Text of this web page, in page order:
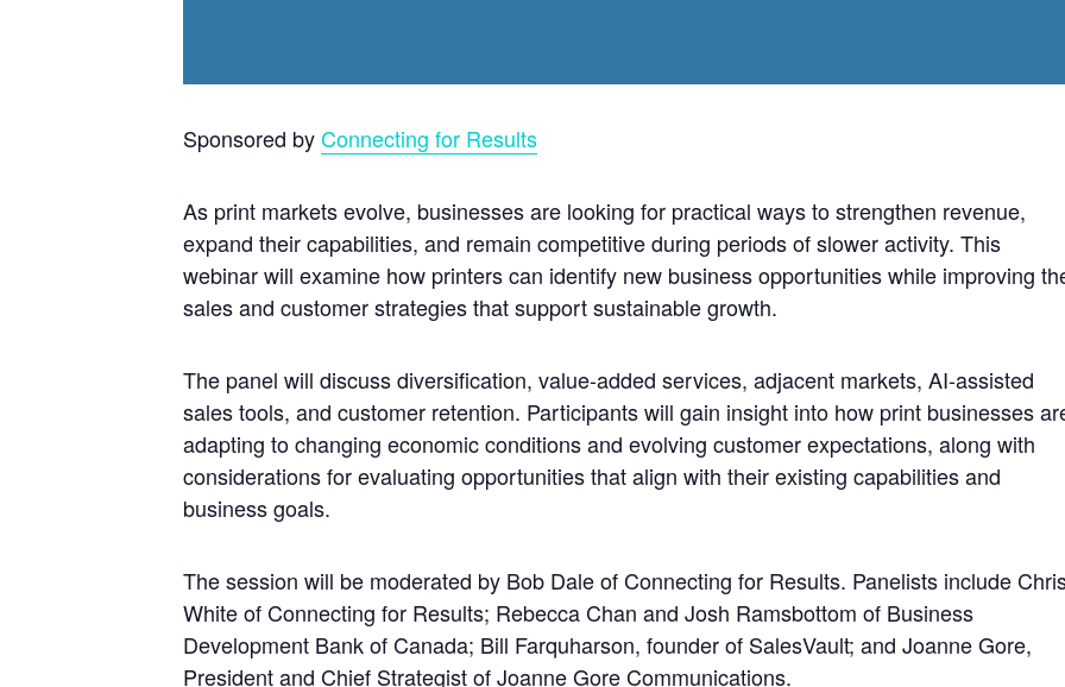
Sponsored byConnecting for Results
As print markets evolve, businesses are looking for practical ways to strengthen revenue,
expand their capabilities, and remain competitive during periods of slower activity. This
webinar will examine how printers can identify new business opportunities while improving
sales and customer strategies that support sustainable growth.
The panel will discuss diversification, value-added services, adjacent markets, AI-assisted
sales tools, and customer retention. Participants will gain insight into how print businesses
adapting to changing economic conditions and evolving customer expectations, along with
considerations for evaluating opportunities that align with their existing capabilities and
business goals.
The session will be moderated by Bob Dale of Connecting for Results. Panelists include
White of Connecting for Results; Rebecca Chan and Josh Ramsbottom of Business
Development Bank of Canada; Bill Farquharson, founder of SalesVault; and Joanne Gore,
President and Chief Strategist of Joanne Gore Communications.